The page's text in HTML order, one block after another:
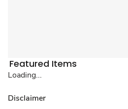
Featured Items
Loading...
Disclaimer